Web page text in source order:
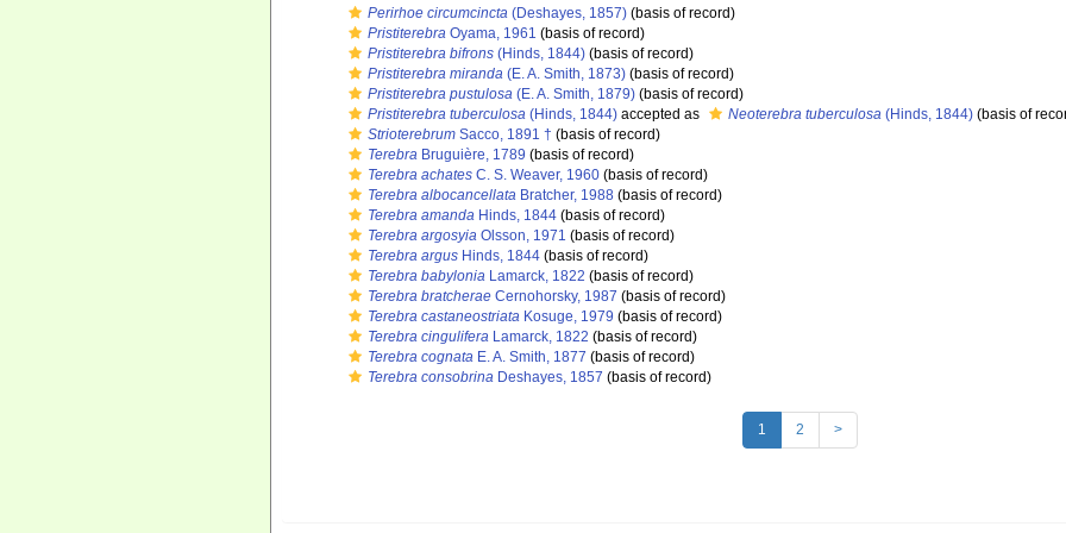
Perirhoe circumcincta (Deshayes, 1857) (basis of record)
Pristiterebra Oyama, 1961 (basis of record)
Pristiterebra bifrons (Hinds, 1844) (basis of record)
Pristiterebra miranda (E. A. Smith, 1873) (basis of record)
Pristiterebra pustulosa (E. A. Smith, 1879) (basis of record)
Pristiterebra tuberculosa (Hinds, 1844) accepted as Neoterebra tuberculosa (Hinds, 1844) (basis of
Strioterebrum Sacco, 1891 † (basis of record)
Terebra Bruguière, 1789 (basis of record)
Terebra achates C. S. Weaver, 1960 (basis of record)
Terebra albocancellata Bratcher, 1988 (basis of record)
Terebra amanda Hinds, 1844 (basis of record)
Terebra argosyia Olsson, 1971 (basis of record)
Terebra argus Hinds, 1844 (basis of record)
Terebra babylonia Lamarck, 1822 (basis of record)
Terebra bratcherae Cernohorsky, 1987 (basis of record)
Terebra castaneostriata Kosuge, 1979 (basis of record)
Terebra cingulifera Lamarck, 1822 (basis of record)
Terebra cognata E. A. Smith, 1877 (basis of record)
Terebra consobrina Deshayes, 1857 (basis of record)
1 2 >